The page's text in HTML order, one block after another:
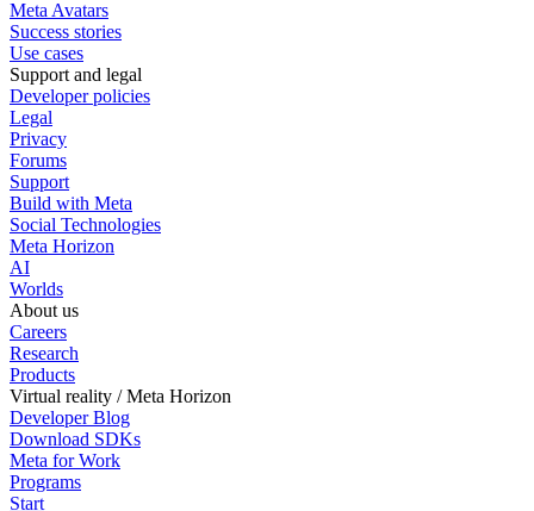
Meta Avatars
Success stories
Use cases
Support and legal
Developer policies
Legal
Privacy
Forums
Support
Build with Meta
Social Technologies
Meta Horizon
AI
Worlds
About us
Careers
Research
Products
Virtual reality / Meta Horizon
Developer Blog
Download SDKs
Meta for Work
Programs
Start